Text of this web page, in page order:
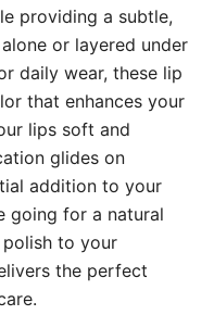
providing a subtle,
or layered under
daily wear, these lip
that enhances your
lips soft and
glides on
addition to your
going for a natural
to your
the perfect